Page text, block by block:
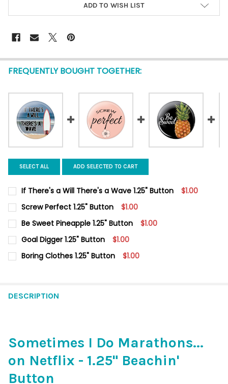
ADD TO WISH LIST
FREQUENTLY BOUGHT TOGETHER:
SELECT ALL ADD SELECTED TO CART
If There's a Will There's a Wave 1.25" Button $1.00
CURRENT
STOCK:
QUANTITY:
Screw Perfect 1.25" Button $1.00
CURRENT
STOCK:
QUANTITY:
Be Sweet Pineapple 1.25" Button $1.00
CURRENT
STOCK:
QUANTITY:
Goal Digger 1.25" Button $1.00
CURRENT
STOCK:
QUANTITY:
Boring Clothes 1.25" Button $1.00
DESCRIPTION
Sometimes I Do Marathons...
on Netflix - 1.25" Beachin'
Button